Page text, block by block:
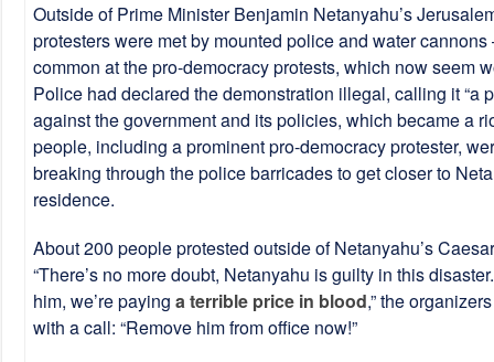
Outside of Prime Minister Benjamin Netanyahu’s
protesters were met by mounted police and water cannons
common at the pro-democracy protests, which now seem
Police had declared the demonstration illegal, calling it “a
against the government and its policies, which became a
people, including a prominent pro-democracy protester,
breaking through the police barricades to get closer to
residence.
About 200 people protested outside of Netanyahu’s
“There’s no more doubt, Netanyahu is guilty in this
him, we’re paying a terrible price in blood,” the
with a call: “Remove him from office now!”